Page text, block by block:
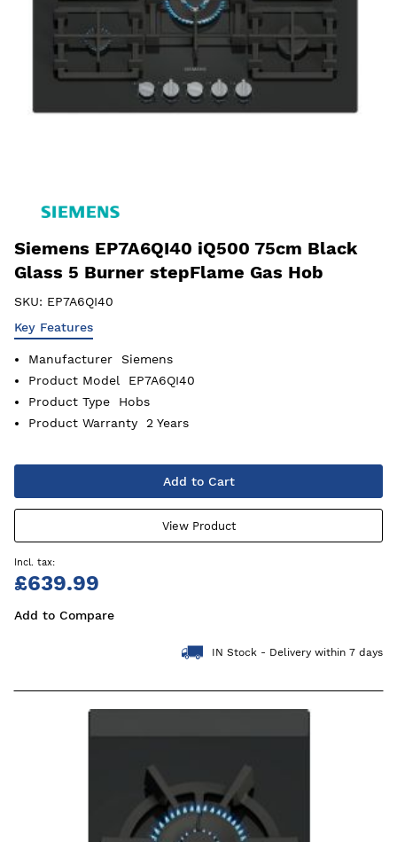
Siemens EP7A6QI40 iQ500 75cm Black
Glass 5 Burner stepFlame Gas Hob
SKU: EP7A6QI40
Key Features
Manufacturer
Siemens
Product Model
EP7A6QI40
Product Type
Hobs
Product Warranty
2 Years
Add to Cart
View Product
£639.99
Add to Compare
IN Stock - Delivery within 7 days